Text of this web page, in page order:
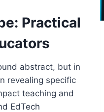
Practical
abstract, but in
revealing specific
teaching and
EdTech